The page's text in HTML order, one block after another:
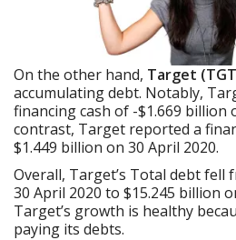
On the other hand, Target
accumulating debt. Notably,
financing cash of -$1.669 billion
contrast, Target reported a
$1.449 billion on 30 April 2020.
Overall, Target’s Total debt fell
30 April 2020 to $15.245 billion
Target’s growth is healthy
paying its debts.